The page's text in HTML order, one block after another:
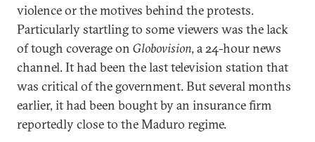
violence or the motives behind the protests.
Particularly startling to some viewers was the lack
of tough coverage on Globovision, a 24-hour news
channel. It had been the last television station that
was critical of the government. But several months
earlier, it had been bought by an insurance firm
reportedly close to the Maduro regime.